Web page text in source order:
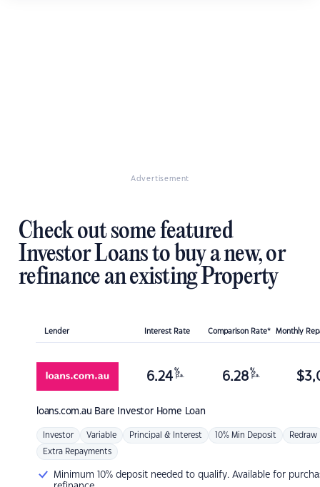
Advertisement
Check out some featured
Investor Loans to buy a new, or
refinance an existing Property
Lender Interest Rate Comparison Rate* Monthly
loans.com.au Bare Investor Home Loan
6.24 %
p.a. 6.28 %
p.a. $
Investor Variable Principal & Interest 10% Min Deposit Redraw
Extra Repayments
Minimum 10% deposit needed to qualify. Available for